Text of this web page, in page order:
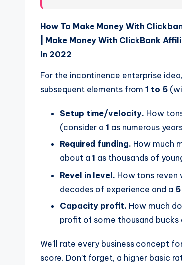
How To Make Money With
| Make Money With ClickBank
In 2022
For the incontinence enterprise
subsequent elements from 1 to 5
Setup time/velocity. How
(consider a 1 as numerous
Required funding. How much
about a 1 as thousands of
Revel in level. How tons reven
decades of experience and a 5
Capacity profit. How much
profit of some thousand bucks
We’ll rate every business concept
score. Don’t forget, a higher basic